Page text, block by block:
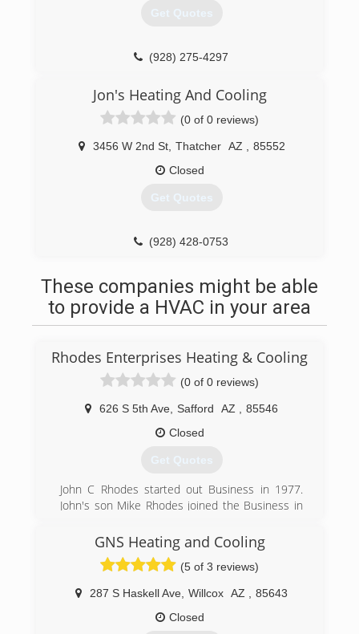
Get Quotes
(928) 275-4297
Jon's Heating And Cooling
(0 of 0 reviews)
3456 W 2nd St, Thatcher AZ
85552
Closed
Get Quotes
(928) 428-0753
These companies might be able
to provide a HVAC in your area
Rhodes Enterprises Heating & Cooling
(0 of 0 reviews)
626 S 5th Ave Safford AZ
85546
Closed
Get Quotes
John C Rhodes started out Business in 1977.
John's son Mike Rhodes joined the Business in
Enterprises Heating, Cooling & Electrical.
(928) 428-6323
GNS Heating and Cooling
(5 of 3 reviews)
287 S Haskell Ave Willcox AZ
85643
Closed